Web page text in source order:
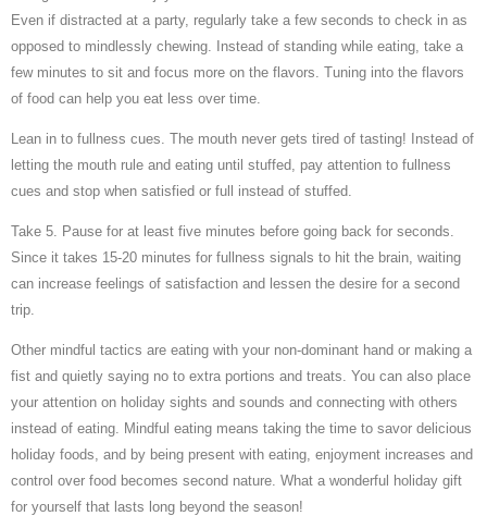
Even if distracted at a party, regularly take a few seconds to check in as
opposed to mindlessly chewing. Instead of standing while eating, take a
few minutes to sit and focus more on the flavors. Tuning into the flavors
of food can help you eat less over time.
Lean in to fullness cues. The mouth never gets tired of tasting! Instead of
letting the mouth rule and eating until stuffed, pay attention to fullness
cues and stop when satisfied or full instead of stuffed.
Take 5. Pause for at least five minutes before going back for seconds.
Since it takes 15-20 minutes for fullness signals to hit the brain, waiting
can increase feelings of satisfaction and lessen the desire for a second
trip.
Other mindful tactics are eating with your non-dominant hand or making a
fist and quietly saying no to extra portions and treats. You can also place
your attention on holiday sights and sounds and connecting with others
instead of eating. Mindful eating means taking the time to savor delicious
holiday foods, and by being present with eating, enjoyment increases and
control over food becomes second nature. What a wonderful holiday gift
for yourself that lasts long beyond the season!